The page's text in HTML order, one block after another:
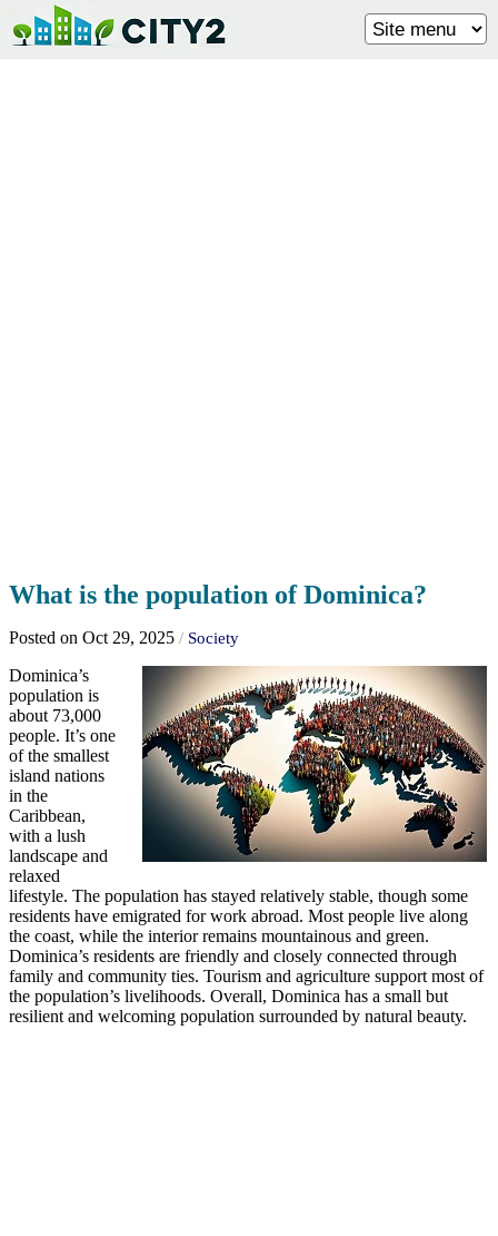
What is the population of Dominica?
Posted on Oct 29, 2025 / Society
Dominica’s
population is
about 73,000
people. It’s one
of the smallest
island nations
in the
Caribbean,
with a lush
landscape and
relaxed
lifestyle. The population has stayed relatively stable, though some
residents have emigrated for work abroad. Most people live along
the coast, while the interior remains mountainous and green.
Dominica’s residents are friendly and closely connected through
family and community ties. Tourism and agriculture support most of
the population’s livelihoods. Overall, Dominica has a small but
resilient and welcoming population surrounded by natural beauty.